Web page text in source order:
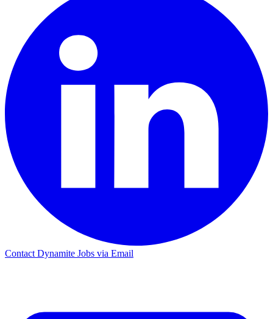
Contact Dynamite Jobs via Email